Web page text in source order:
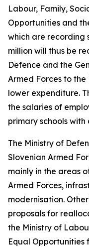
Labour, Family,
Opportunities and
which are recording
million will thus be
Defence and the
Armed Forces to
lower expenditure.
the salaries of
primary schools
The Ministry of
Slovenian Armed
mainly in the areas
Armed Forces,
modernisation.
proposals for
the Ministry of
Equal